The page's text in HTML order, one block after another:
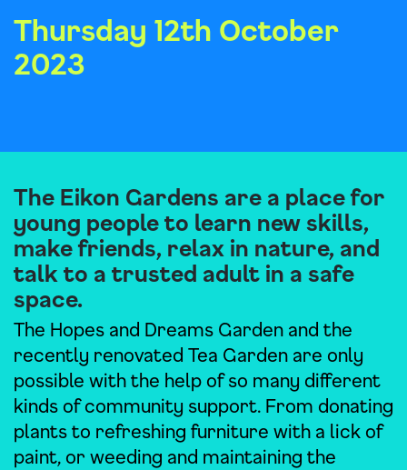
Thursday 12th October
2023
The Eikon Gardens are a place for
young people to learn new skills,
make friends, relax in nature, and
talk to a trusted adult in a safe
space.
The Hopes and Dreams Garden and the
recently renovated Tea Garden are only
possible with the help of so many different
kinds of community support. From donating
plants to refreshing furniture with a lick of
paint, or weeding and maintaining the